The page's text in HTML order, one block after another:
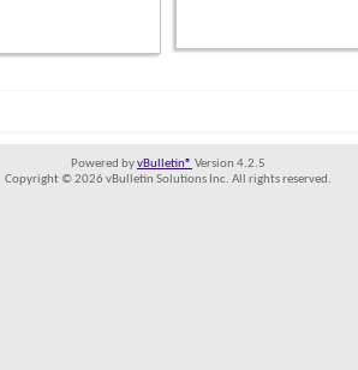
Powered byvBulletin® Version 4.2.5
Copyright © 2026 vBulletin Solutions Inc. All rights reserved.